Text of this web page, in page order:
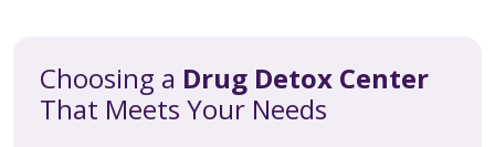
Choosing a Drug Detox Center
That Meets Your Needs